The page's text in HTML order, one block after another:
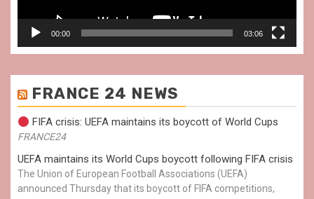
00:00 03:06
FRANCE 24 NEWS
FIFA crisis: UEFA maintains its boycott of World Cups
FRANCE24
UEFA maintains its World Cups boycott following FIFA crisis
The Union of European Football Associations (UEFA)
announced Thursday that its boycott of FIFA competitions,